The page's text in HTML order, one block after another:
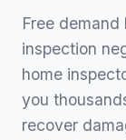
Free
inspection
home
you
recover